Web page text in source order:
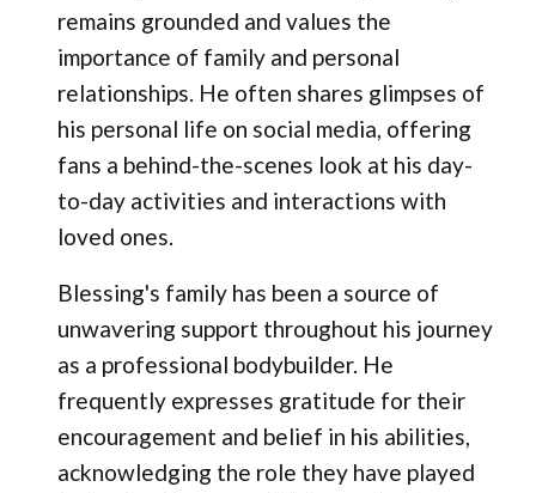
remains grounded and values the
importance of family and personal
relationships. He often shares glimpses of
his personal life on social media, offering
fans a behind-the-scenes look at his day-
to-day activities and interactions with
loved ones.
Blessing's family has been a source of
unwavering support throughout his journey
as a professional bodybuilder. He
frequently expresses gratitude for their
encouragement and belief in his abilities,
acknowledging the role they have played